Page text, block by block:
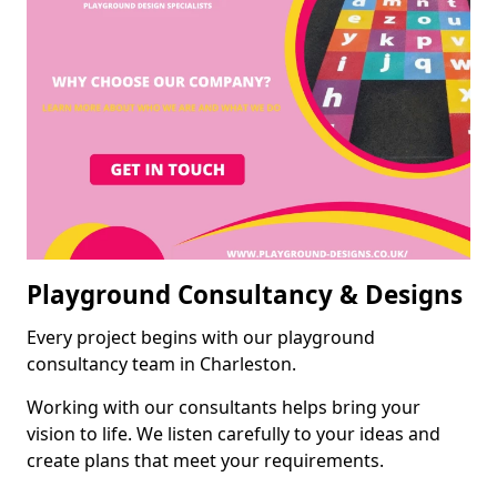
Playground Consultancy & Designs
Every project begins with our playground
consultancy team in Charleston.
Working with our consultants helps bring your
vision to life. We listen carefully to your ideas and
create plans that meet your requirements.